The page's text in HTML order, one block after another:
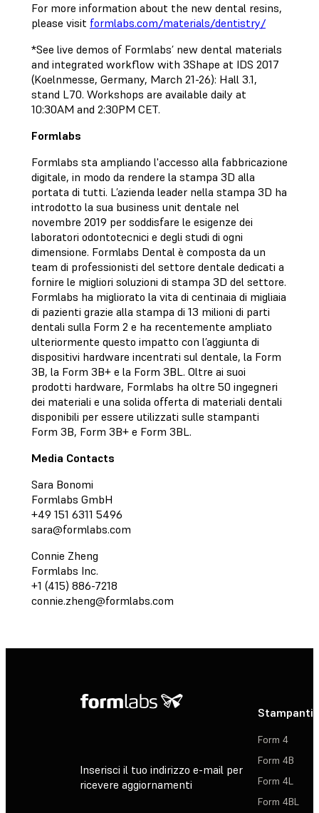
For more information about the new dental resins,
please visit formlabs.com/materials/dentistry/
*See live demos of Formlabs’ new dental materials
and integrated workflow with 3Shape at IDS 2017
(Koelnmesse, Germany, March 21-26): Hall 3.1,
stand L70. Workshops are available daily at
10:30AM and 2:30PM CET.
Formlabs
Formlabs sta ampliando l'accesso alla fabbricazione
digitale, in modo da rendere la stampa 3D alla
portata di tutti. L’azienda leader nella stampa 3D ha
introdotto la sua business unit dentale nel
novembre 2019 per soddisfare le esigenze dei
laboratori odontotecnici e degli studi di ogni
dimensione. Formlabs Dental è composta da un
team di professionisti del settore dentale dedicati a
fornire le migliori soluzioni di stampa 3D del settore.
Formlabs ha migliorato la vita di centinaia di migliaia
di pazienti grazie alla stampa di 13 milioni di parti
dentali sulla Form 2 e ha recentemente ampliato
ulteriormente questo impatto con l’aggiunta di
dispositivi hardware incentrati sul dentale, la Form
3B, la Form 3B+ e la Form 3BL. Oltre ai suoi
prodotti hardware, Formlabs ha oltre 50 ingegneri
dei materiali e una solida offerta di materiali dentali
disponibili per essere utilizzati sulle stampanti
Form 3B, Form 3B+ e Form 3BL.
Media Contacts
Sara Bonomi
Formlabs GmbH
+49 151 6311 5496
sara@formlabs.com
Connie Zheng
Formlabs Inc.
+1 (415) 886-7218
connie.zheng@formlabs.com
Inserisci il tuo indirizzo e-mail per
ricevere aggiornamenti
Stampanti
Form 4
Form 4B
Form 4L
Form 4BL